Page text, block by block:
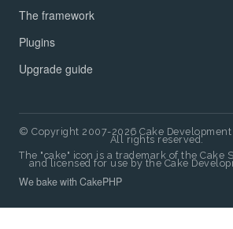
The framework
Plugins
Upgrade guide
© Copyright 2007-2026 Cake Development
All rights reserved.
The "cake" icon is a trademark of the Cake
and licensed for use by the Cake
We bake with CakePHP